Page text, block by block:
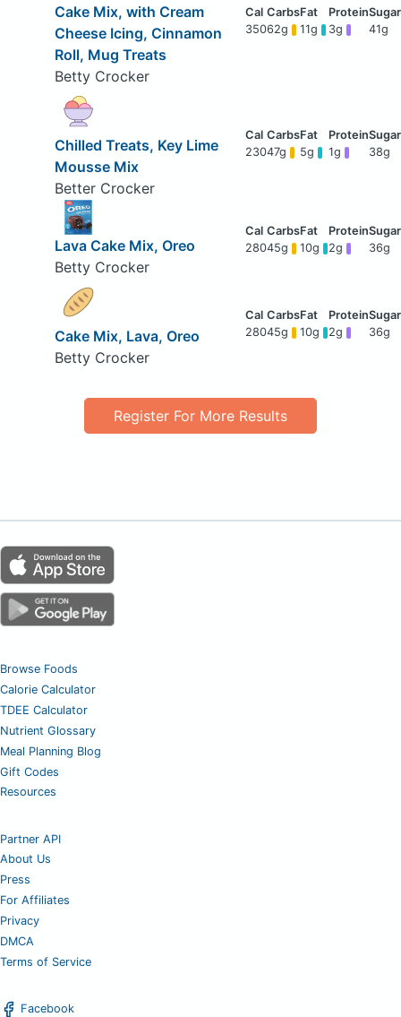
Cake Mix, with Cream
Cheese Icing, Cinnamon
Roll, Mug Treats
Betty Crocker
35062g 11g 3g 41g
Chilled Treats, Key Lime
Mousse Mix
Better Crocker
23047g 5g 1g 38g
Lava Cake Mix, Oreo
Betty Crocker
28045g 10g 2g 36g
Cake Mix, Lava, Oreo
Betty Crocker
28045g 10g 2g 36g
Register For More Results
Browse Foods
Calorie Calculator
TDEE Calculator
Nutrient Glossary
Meal Planning Blog
Gift Codes
Resources
Partner API
About Us
Press
For Affiliates
Privacy
DMCA
Terms of Service
Facebook